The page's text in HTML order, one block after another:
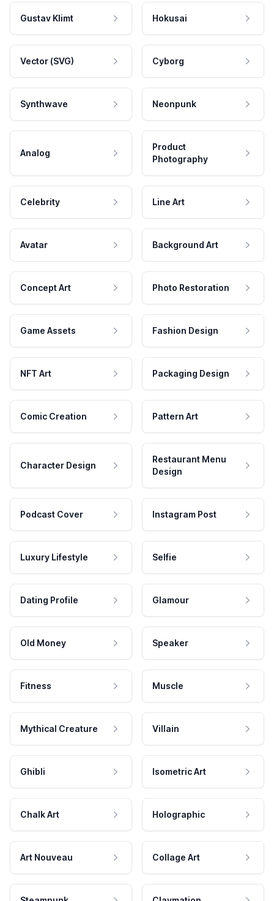
Gustav Klimt Hokusai
Vector (SVG) Cyborg
Synthwave Neonpunk
Analog
Product
Photography
Celebrity Line Art
Avatar Background Art
Concept Art Photo Restoration
Game Assets Fashion Design
NFT Art Packaging Design
Comic Creation Pattern Art
Character Design
Restaurant Menu
Design
Podcast Cover Instagram Post
Luxury Lifestyle Selfie
Dating Profile Glamour
Old Money Speaker
Fitness Muscle
Mythical Creature Villain
Ghibli Isometric Art
Chalk Art Holographic
Art Nouveau Collage Art